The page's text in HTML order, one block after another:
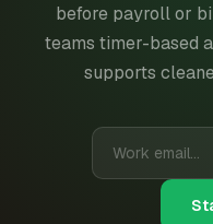
before payroll or
teams timer-based
supports